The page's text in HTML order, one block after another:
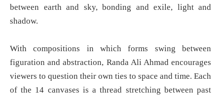
between earth and sky, bonding and exile, light and
shadow.
With compositions in which forms swing between
figuration and abstraction, Randa Ali Ahmad encourages
viewers to question their own ties to space and time. Each
of the 14 canvases is a thread stretching between past